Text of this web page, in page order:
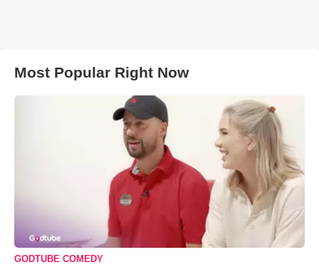
Most Popular Right Now
GODTUBE COMEDY